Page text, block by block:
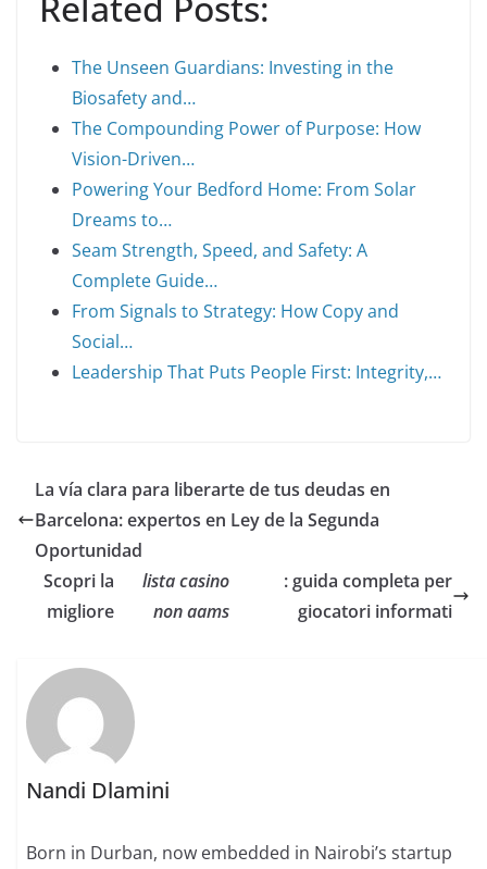
The Unseen Guardians: Investing in the
Biosafety and…
The Compounding Power of Purpose: How
Vision-Driven…
Powering Your Bedford Home: From Solar
Dreams to…
Seam Strength, Speed, and Safety: A
Complete Guide…
From Signals to Strategy: How Copy and
Social…
Leadership That Puts People First: Integrity,…
La vía clara para liberarte de tus deudas en
Barcelona: expertos en Ley de la Segunda
Oportunidad
Scopri la
migliore
lista casino
non aams
: guida completa per
giocatori informati
Nandi Dlamini
Born in Durban, now embedded in Nairobi’s startup